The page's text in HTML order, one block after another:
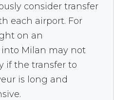
consider transfer
each airport. For
on an
Milan may not
if the transfer to
is long and